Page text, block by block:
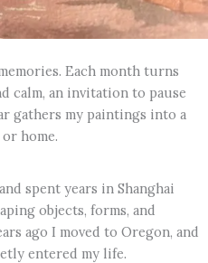
Each month turns
calm, an invitation to pause
gathers my paintings into a
home.
spent years in Shanghai
objects, forms, and
ago I moved to Oregon, and
entered my life.